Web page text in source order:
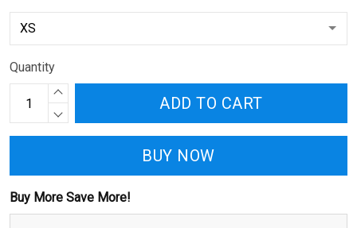
Quantity
ADD TO CART
BUY NOW
Buy More Save More!